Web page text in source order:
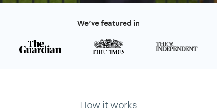
We’ve featured in
How it works